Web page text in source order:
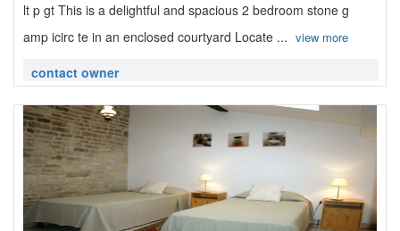
lt p gt This is a delightful and spacious 2 bedroom stone g
amp icirc te in an enclosed courtyard Locate ... view more
contact owner